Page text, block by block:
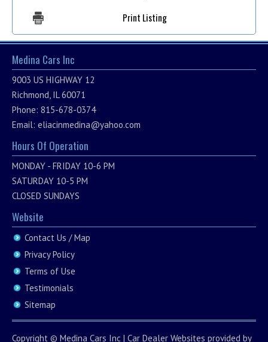
Print Listing
Medina Cars Inc
9003 US HIGHWAY 12
Richmond, IL 60071
Phone: 815-678-0374
Email: eliacinmedina@yahoo.com
Hours Of Operation
MONDAY - FRIDAY 10-6 PM
SATURDAY 10-5 PM
CLOSED SUNDAYS
Website
Contact Us / Map
Privacy Policy
Terms of Use
Testimonials
Sitemap
Copyright © Medina Cars Inc | Car Dealer Websites provided by